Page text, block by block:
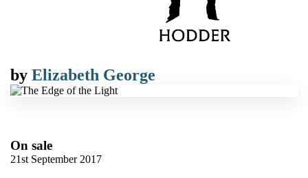
by Elizabeth George
On sale
21st September 2017